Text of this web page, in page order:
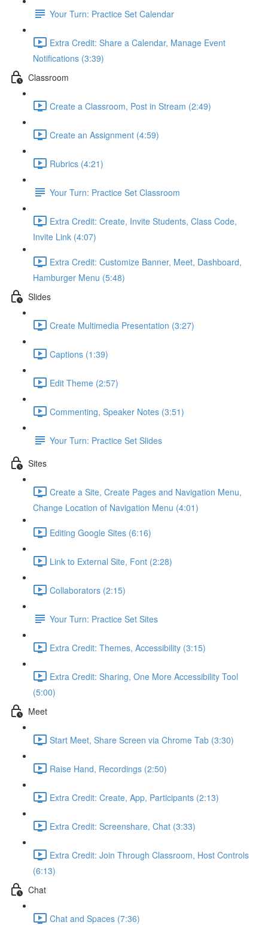
Your Turn: Practice Set Calendar
Extra Credit: Share a Calendar, Manage Event
Notifications (3:39)
Classroom
Create a Classroom, Post in Stream (2:49)
Create an Assignment (4:59)
Rubrics (4:21)
Your Turn: Practice Set Classroom
Extra Credit: Create, Invite Students, Class Code,
Invite Link (4:07)
Extra Credit: Customize Banner, Meet, Dashboard,
Hamburger Menu (5:48)
Slides
Create Multimedia Presentation (3:27)
Captions (1:39)
Edit Theme (2:57)
Commenting, Speaker Notes (3:51)
Your Turn: Practice Set Slides
Sites
Create a Site, Create Pages and Navigation Menu,
Change Location of Navigation Menu (4:01)
Editing Google Sites (6:16)
Link to External Site, Font (2:28)
Collaborators (2:15)
Your Turn: Practice Set Sites
Extra Credit: Themes, Accessibility (3:15)
Extra Credit: Sharing, One More Accessibility Tool
(5:00)
Meet
Start Meet, Share Screen via Chrome Tab (3:30)
Raise Hand, Recordings (2:50)
Extra Credit: Create, App, Participants (2:13)
Extra Credit: Screenshare, Chat (3:33)
Extra Credit: Join Through Classroom, Host Controls
(6:13)
Chat
Chat and Spaces (7:36)